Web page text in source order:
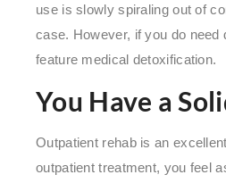
use is slowly spiraling out of
case. However, if you do
feature medical detoxification.
You Have a
Outpatient rehab is an
outpatient treatment, you feel